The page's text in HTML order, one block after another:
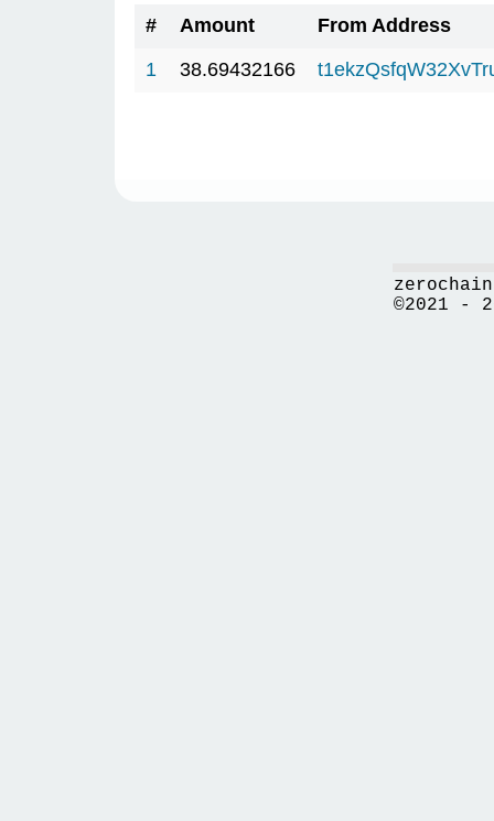
# Amount
From Address
1
38.69432166
©2021 -